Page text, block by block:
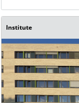
Institute